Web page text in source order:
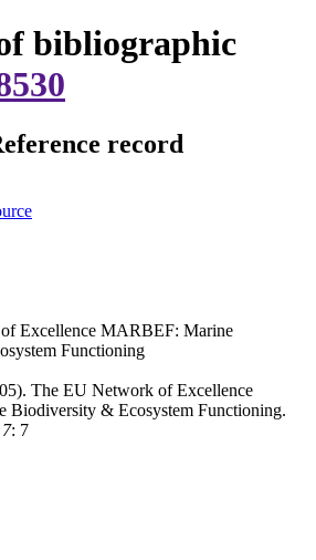
bibliographic
record
Excellence MARBEF: Marine
Functioning
The EU Network of Excellence
Biodiversity & Ecosystem Functioning.
: 7